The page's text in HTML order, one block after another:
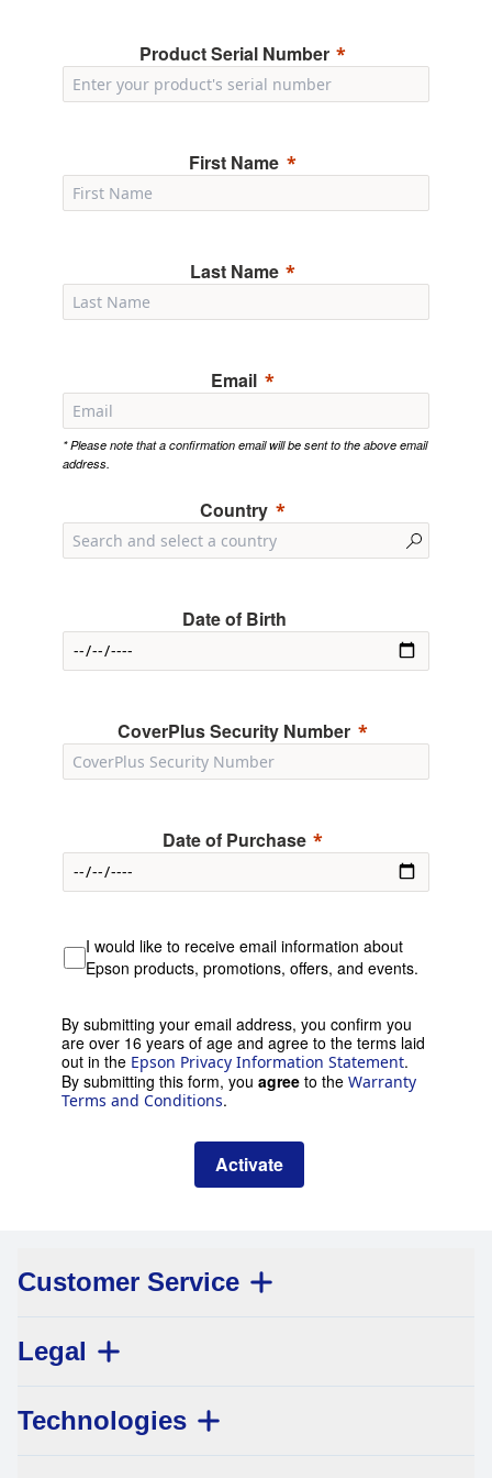
Product Serial Number
First Name
Last Name
Email
* Please note that a confirmation email will be sent to the above email
address.
Country
Date of Birth
CoverPlus Security Number
Date of Purchase
I would like to receive email information about
Epson products, promotions, offers, and events.
By submitting your email address, you confirm you
are over 16 years of age and agree to the terms laid
out in the Epson Privacy Information Statement.
By submitting this form, you agree to the Warranty
Terms and Conditions.
Activate
Customer Service
Legal
Technologies